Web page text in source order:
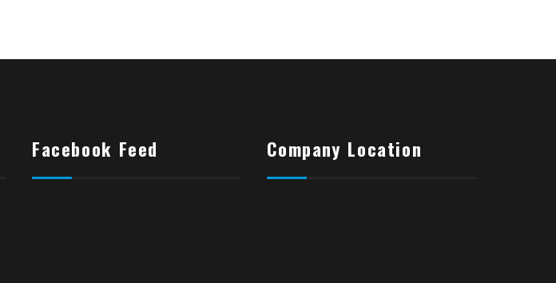
Facebook Feed Company Location